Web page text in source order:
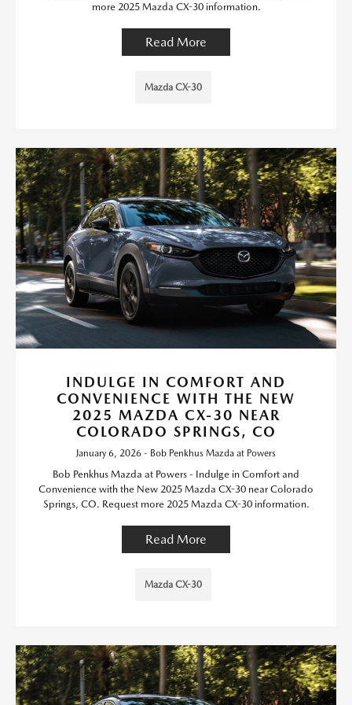
more 2025 Mazda CX-30 information.
Read More
Mazda CX-30
INDULGE IN COMFORT AND
CONVENIENCE WITH THE NEW
2025 MAZDA CX-30 NEAR
COLORADO SPRINGS, CO
January 6, 2026 - Bob Penkhus Mazda at Powers
Bob Penkhus Mazda at Powers - Indulge in Comfort and
Convenience with the New 2025 Mazda CX-30 near Colorado
Springs, CO. Request more 2025 Mazda CX-30 information.
Read More
Mazda CX-30